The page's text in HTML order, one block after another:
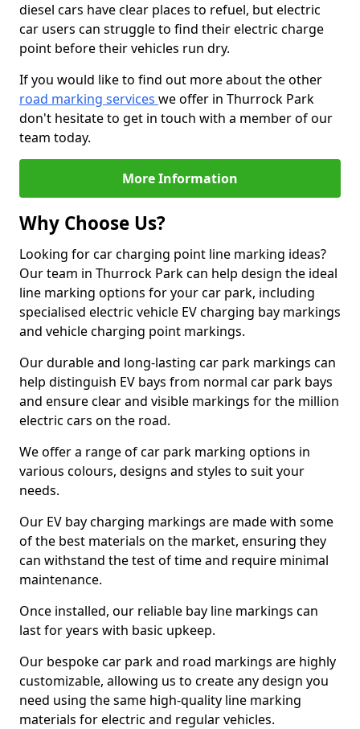
diesel cars have clear places to refuel, but electric
car users can struggle to find their electric charge
point before their vehicles run dry.
If you would like to find out more about the other
road marking services we offer in Thurrock Park
don't hesitate to get in touch with a member of our
team today.
More Information
Why Choose Us?
Looking for car charging point line marking ideas?
Our team in Thurrock Park can help design the ideal
line marking options for your car park, including
specialised electric vehicle EV charging bay markings
and vehicle charging point markings.
Our durable and long-lasting car park markings can
help distinguish EV bays from normal car park bays
and ensure clear and visible markings for the million
electric cars on the road.
We offer a range of car park marking options in
various colours, designs and styles to suit your
needs.
Our EV bay charging markings are made with some
of the best materials on the market, ensuring they
can withstand the test of time and require minimal
maintenance.
Once installed, our reliable bay line markings can
last for years with basic upkeep.
Our bespoke car park and road markings are highly
customizable, allowing us to create any design you
need using the same high-quality line marking
materials for electric and regular vehicles.